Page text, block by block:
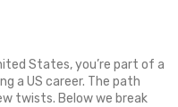
States, you’re part of a
a US career. The path
twists. Below we break